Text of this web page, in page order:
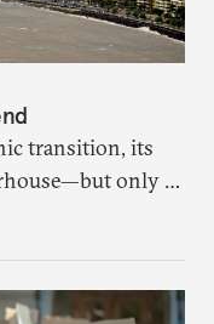
transition, its
only if
empowers